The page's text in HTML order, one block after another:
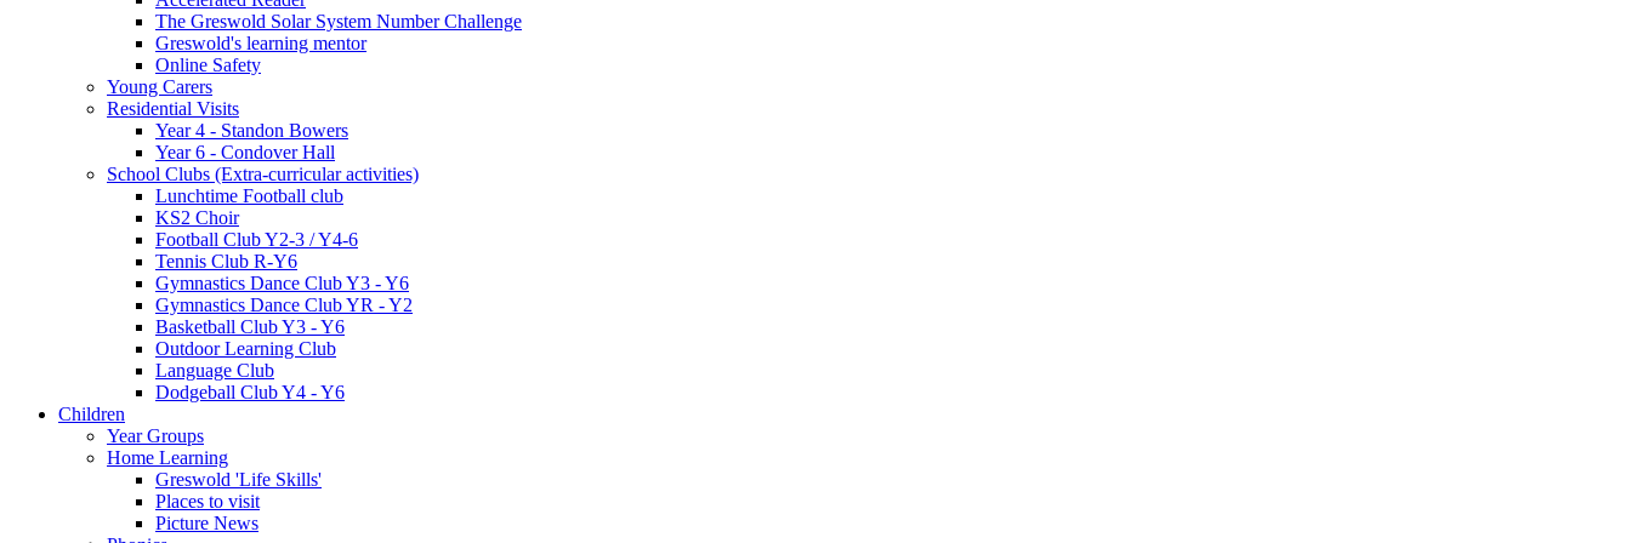
The Greswold Solar System Number Challenge
Greswold's learning mentor
Online Safety
Young Carers
Residential Visits
Year 4 - Standon Bowers
Year 6 - Condover Hall
School Clubs (Extra-curricular activities)
Lunchtime Football club
KS2 Choir
Football Club Y2-3 / Y4-6
Tennis Club R-Y6
Gymnastics Dance Club Y3 - Y6
Gymnastics Dance Club YR - Y2
Basketball Club Y3 - Y6
Outdoor Learning Club
Language Club
Dodgeball Club Y4 - Y6
Children
Year Groups
Home Learning
Greswold 'Life Skills'
Places to visit
Picture News